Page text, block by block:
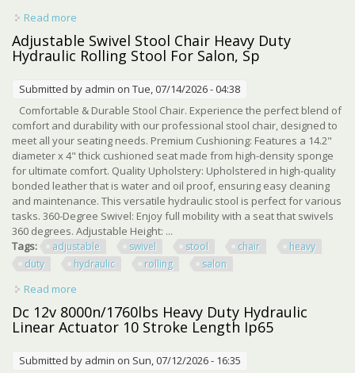
Read more
Adjustable Steel Lift For Low Cars Suvs
Adjustable Swivel Stool Chair Heavy Duty
Hydraulic Rolling Stool For Salon, Sp
Submitted by admin on Tue, 07/14/2026 - 04:38
Comfortable & Durable Stool Chair. Experience the perfect blend of
comfort and durability with our professional stool chair, designed to
meet all your seating needs. Premium Cushioning: Features a 14.2"
diameter x 4" thick cushioned seat made from high-density sponge
for ultimate comfort. Quality Upholstery: Upholstered in high-quality
bonded leather that is water and oil proof, ensuring easy cleaning
and maintenance. This versatile hydraulic stool is perfect for various
tasks. 360-Degree Swivel: Enjoy full mobility with a seat that swivels
360 degrees. Adjustable Height: ...
Tags:
adjustable swivel stool chair
heavy
duty
hydraulic rolling salon
Read more
Rolling Stool For Salon, Sp
Dc 12v 8000n/1760lbs Heavy Duty Hydraulic
Linear Actuator 10 Stroke Length Ip65
Submitted by admin on Sun, 07/12/2026 - 16:35